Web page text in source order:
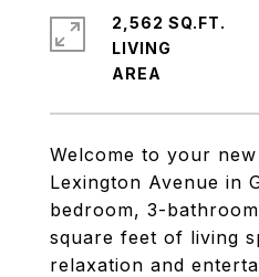
Welcome to your
Lexington Avenue in
bedroom, 3-
square feet of living
relaxation and
2,562 SQ.FT.
LIVING